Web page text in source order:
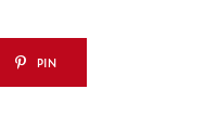
PIN